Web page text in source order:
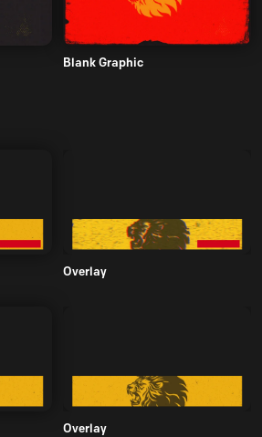
Blank Graphic
Overlay
Overlay